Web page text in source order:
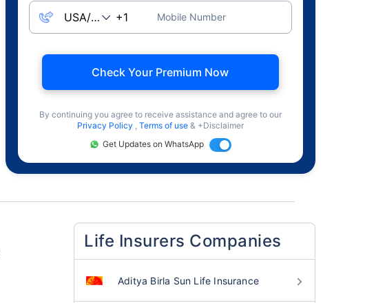
Mobile Number
Check Your Premium Now
By continuing you agree to receive assistance and agree to our
Privacy Policy , Terms of use & +Disclaimer
Get Updates on WhatsApp
Life Insurers Companies
Aditya Birla Sun Life Insurance